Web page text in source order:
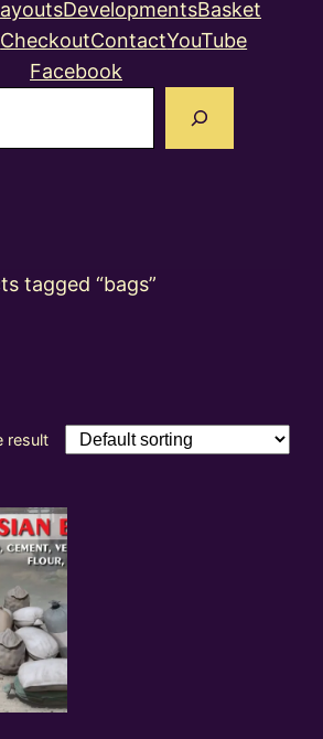
DevelopmentsBasket
CheckoutContactYouTube
Facebook
tagged “bags”
result